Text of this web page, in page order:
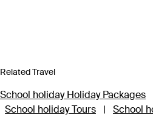
Related Travel
School holiday Holiday Packages
School holiday Tours
| School